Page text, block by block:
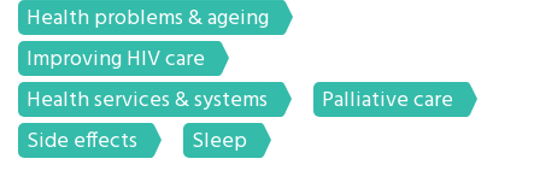
Health problems & ageing
Improving HIV care
Health services & systems
Palliative care
Side effects
Sleep